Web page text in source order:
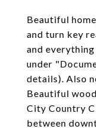
Beautiful
and turn key
and
under
details). Also
Beautiful
City Country
between